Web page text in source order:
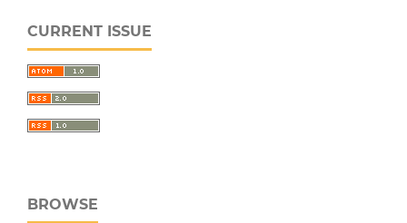
CURRENT ISSUE
BROWSE